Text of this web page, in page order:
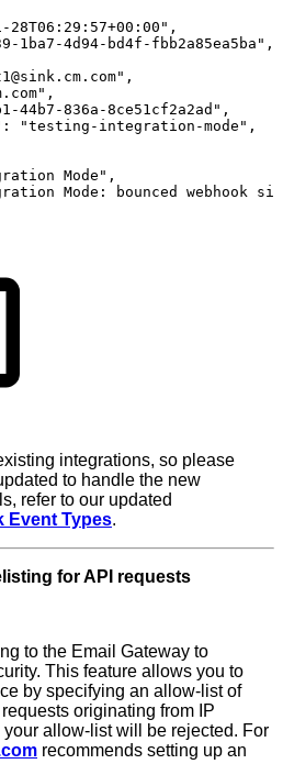
28T06:29:57+00:00" ,
1ba7-4d94-bd4f-fbb2a85ea5ba" ,
,
,
44b7-836a-8ce51cf2a2ad" ,
: "testing-integration-mode" ,
Mode" ,
Mode: bounced webhook
integrations, so please
to handle the new
refer to our updated
Event Types.
for API requests
to the Email Gateway to
This feature allows you to
by specifying an allow-list of
originating from IP
allow-list will be rejected. For
recommends setting up an